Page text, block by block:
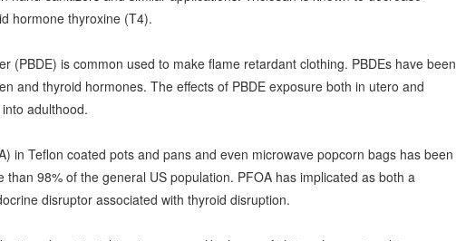
hormone thyroxine (T4).
(PBDE) is common used to make flame retardant clothing. PBDEs have been
and thyroid hormones. The effects of PBDE exposure both in utero and
adulthood.
in Teflon coated pots and pans and even microwave popcorn bags has been
98% of the general US population. PFOA has implicated as both a
disruptor associated with thyroid disruption.